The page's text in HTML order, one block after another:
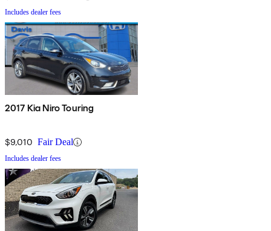
Includes dealer fees
2017 Kia Niro Touring
$9,010 Fair Deal
Includes dealer fees